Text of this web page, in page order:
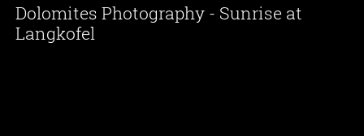
Dolomites Photography - Sunrise at
Langkofel